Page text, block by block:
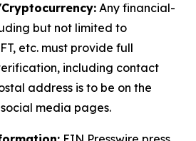
Any financial-
but not limited to
etc. must provide full
including contact
address is to be on the
media pages.